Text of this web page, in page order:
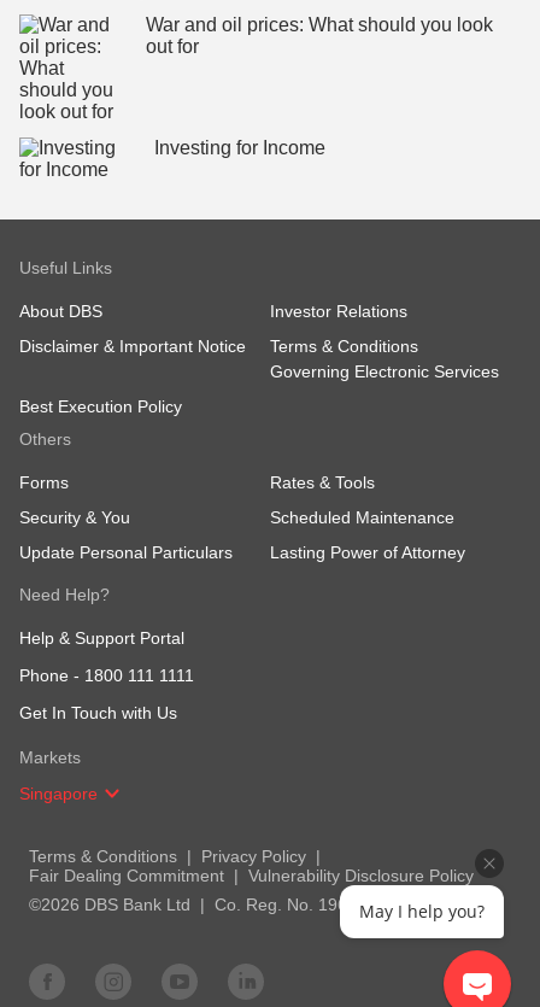
War and oil prices: What should you look
out for
Investing for Income
Useful Links
About DBS
Investor Relations
Disclaimer & Important Notice
Terms & Conditions
Governing Electronic Services
Best Execution Policy
Others
Forms
Rates & Tools
Security & You
Scheduled Maintenance
Update Personal Particulars
Lasting Power of Attorney
Need Help?
Help & Support Portal
Phone - 1800 111 1111
Get In Touch with Us
Markets
Singapore
Terms & Conditions
Privacy Policy
Fair Dealing Commitment
Vulnerability Disclosure Policy
©2026 DBS Bank Ltd
Co. Reg. No. 196800306EMay I help you?